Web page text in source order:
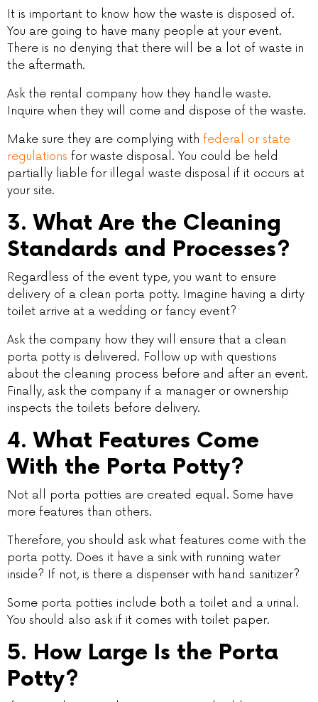
It is important to know how the waste is disposed of.
You are going to have many people at your event.
There is no denying that there will be a lot of waste in
the aftermath.
Ask the rental company how they handle waste.
Inquire when they will come and dispose of the waste.
Make sure they are complying with federal or state
regulations for waste disposal. You could be held
partially liable for illegal waste disposal if it occurs at
your site.
3. What Are the Cleaning
Standards and Processes?
Regardless of the event type, you want to ensure
delivery of a clean porta potty. Imagine having a dirty
toilet arrive at a wedding or fancy event?
Ask the company how they will ensure that a clean
porta potty is delivered. Follow up with questions
about the cleaning process before and after an event.
Finally, ask the company if a manager or ownership
inspects the toilets before delivery.
4. What Features Come
With the Porta Potty?
Not all porta potties are created equal. Some have
more features than others.
Therefore, you should ask what features come with the
porta potty. Does it have a sink with running water
inside? If not, is there a dispenser with hand sanitizer?
Some porta potties include both a toilet and a urinal.
You should also ask if it comes with toilet paper.
5. How Large Is the Porta
Potty?